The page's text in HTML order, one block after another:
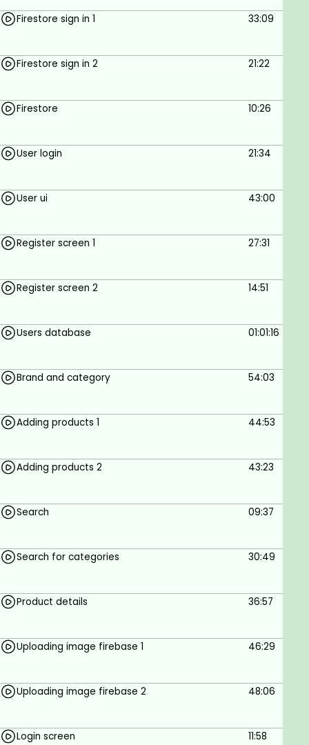
Firestore sign in 1 33:09
Firestore sign in 2 21:22
Firestore 10:26
User login 21:34
User ui 43:00
Register screen 1 27:31
Register screen 2 14:51
Users database 01:01:16
Brand and category 54:03
Adding products 1 44:53
Adding products 2 43:23
Search 09:37
Search for categories 30:49
Product details 36:57
Uploading image firebase 1 46:29
Uploading image firebase 2 48:06
Login screen 11:58